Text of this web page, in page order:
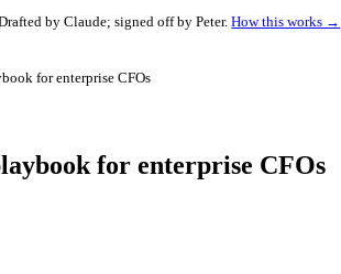
by Claude; signed off by Peter. How this works →
for enterprise CFOs
for enterprise CFOs